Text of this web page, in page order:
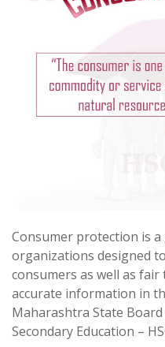
Consumer protection is
organizations designed
consumers as well as
accurate information in
Maharashtra State
Secondary Education –